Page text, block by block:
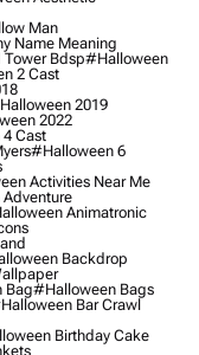
Man
Name Meaning
Bdsp#Halloween
2 Cast
2019
2022
Cast
#halloween 6
Activities Near Me
Animatronic
Backdrop
Bag#halloween Bags
Bar Crawl
Birthday Cake